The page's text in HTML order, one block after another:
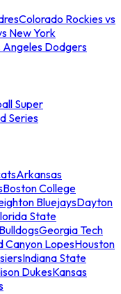
Colorado Rockies vs
New York
Angeles Dodgers
Super
Series
Arkansas
Boston College
BluejaysDayton
State
Georgia Tech
Canyon LopesHouston
Indiana State
DukesKansas